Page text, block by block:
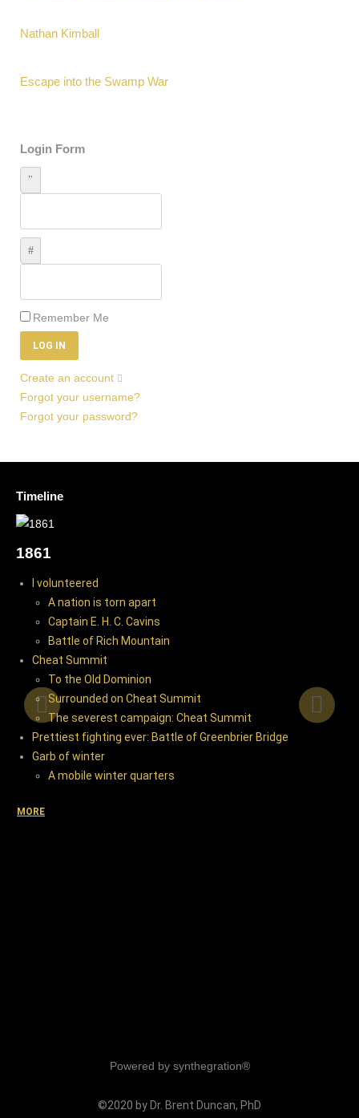
Nathan Kimball
Escape into the Swamp War
Login Form
Remember Me
LOG IN
Create an account
Forgot your username?
Forgot your password?
TimelineWAR BEGINS
1861
I volunteered
A nation is torn apart
Captain E. H. C. Cavins
Battle of Rich Mountain
Cheat Summit
To the Old Dominion
Surrounded on Cheat Summit
The severest campaign: Cheat Summit
Prettiest fighting ever: Battle of Greenbrier Bridge
Garb of winter
A mobile winter quarters
MORE
Powered by synthegration®
©2020 by Dr. Brent Duncan, PhD